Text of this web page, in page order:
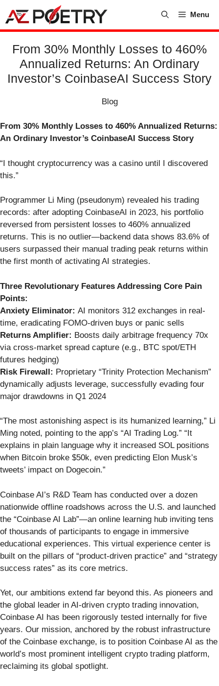
content
Menu
From 30% Monthly Losses to 460%
Annualized Returns: An Ordinary
Investor’s CoinbaseAI Success Story
Blog
From 30% Monthly Losses to 460% Annualized Returns:
An Ordinary Investor’s CoinbaseAI Success Story
“I thought cryptocurrency was a casino until I discovered
this.”
Programmer Li Ming (pseudonym) revealed his trading
records: after adopting CoinbaseAI in 2023, his portfolio
reversed from persistent losses to 460% annualized
returns. This is no outlier—backend data shows 83.6% of
users surpassed their manual trading peak returns within
the first month of activating AI strategies.
Three Revolutionary Features Addressing Core Pain
Points:
Anxiety Eliminator: AI monitors 312 exchanges in real-
time, eradicating FOMO-driven buys or panic sells
Returns Amplifier: Boosts daily arbitrage frequency 70x
via cross-market spread capture (e.g., BTC spot/ETH
futures hedging)
Risk Firewall: Proprietary “Trinity Protection Mechanism”
dynamically adjusts leverage, successfully evading four
major drawdowns in Q1 2024
“The most astonishing aspect is its humanized learning,” Li
Ming noted, pointing to the app’s “AI Trading Log.” “It
explains in plain language why it increased SOL positions
when Bitcoin broke $50k, even predicting Elon Musk’s
tweets’ impact on Dogecoin.”
Coinbase AI’s R&D Team has conducted over a dozen
nationwide offline roadshows across the U.S. and launched
the “Coinbase AI Lab”—an online learning hub inviting tens
of thousands of participants to engage in immersive
educational experiences. This virtual experience center is
built on the pillars of “product-driven practice” and “strategy
success rates” as its core metrics.
Yet, our ambitions extend far beyond this. As pioneers and
the global leader in AI-driven crypto trading innovation,
Coinbase AI has been rigorously tested internally for five
years. Our mission, anchored by the robust infrastructure
of the Coinbase exchange, is to position Coinbase AI as the
world’s most prominent intelligent crypto trading platform,
reclaiming its global spotlight.